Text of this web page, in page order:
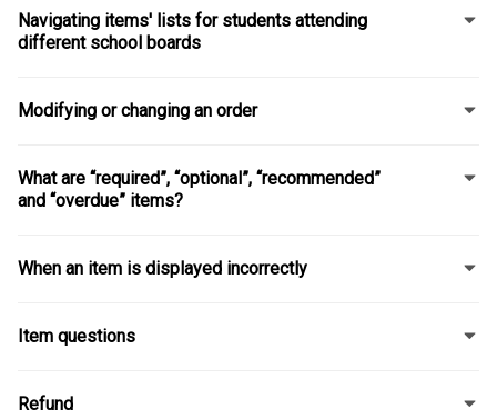
Navigating items' lists for students attending
different school boards
Modifying or changing an order
What are “required”, “optional”, “recommended”
and “overdue” items?
When an item is displayed incorrectly
Item questions
Refund